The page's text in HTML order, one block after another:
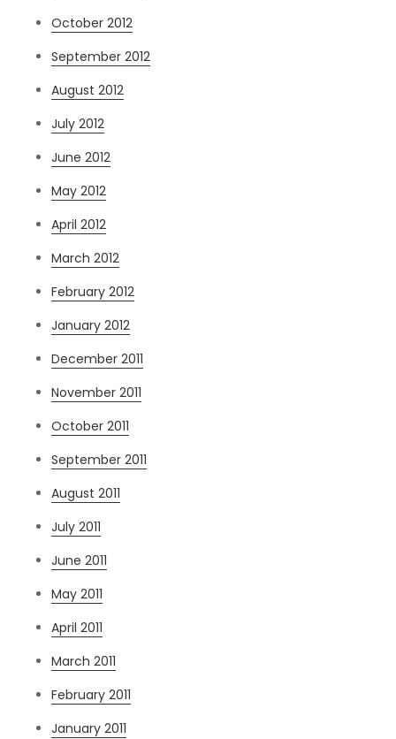
October 2012
September 2012
August 2012
July 2012
June 2012
May 2012
April 2012
March 2012
February 2012
January 2012
December 2011
November 2011
October 2011
September 2011
August 2011
July 2011
June 2011
May 2011
April 2011
March 2011
February 2011
January 2011